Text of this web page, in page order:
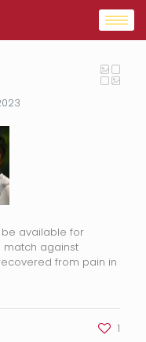
be available for
match against
from pain in
1